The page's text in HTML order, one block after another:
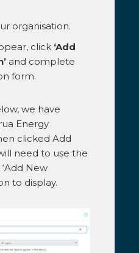
organisation.
click ‘Add
and complete
form.
we have
Energy
clicked Add
need to use the
New
to display.